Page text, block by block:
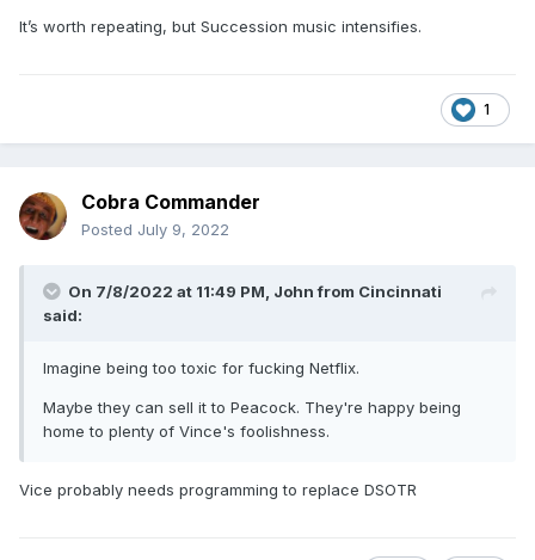
It’s worth repeating, but Succession music intensifies.
1
Cobra Commander
Posted July 9, 2022
On 7/8/2022 at 11:49 PM, John from Cincinnati
said:
Imagine being too toxic for fucking Netflix.
Maybe they can sell it to Peacock. They're happy being
home to plenty of Vince's foolishness.
Vice probably needs programming to replace DSOTR